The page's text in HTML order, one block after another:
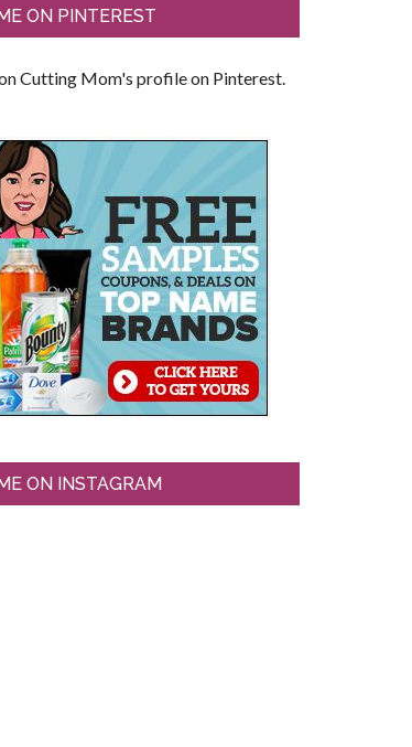
ON PINTEREST
Cutting Mom's profile on Pinterest.
ON INSTAGRAM